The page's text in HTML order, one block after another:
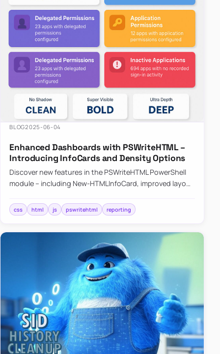
BLOG2025-06-04
Enhanced Dashboards with PSWriteHTML –
Introducing InfoCards and Density Options
Discover new features in the PSWriteHTML PowerShell
module – including New-HTMLInfoCard, improved layout
shadows f…
css html js pswritehtml reporting